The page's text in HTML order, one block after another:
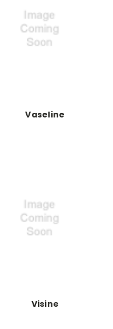
Vaseline
Visine